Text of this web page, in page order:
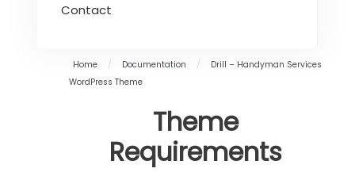
Contact
Home / Documentation /
Drill – Handyman Services
WordPress Theme
Theme
Requirements